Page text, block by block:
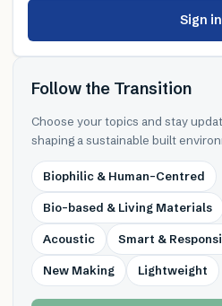
Sign in
Follow the Transition
Choose your topics and stay
shaping a sustainable built
Biophilic & Human-Centred
Bio-based & Living Materials
Acoustic Smart &
New Making Lightweight